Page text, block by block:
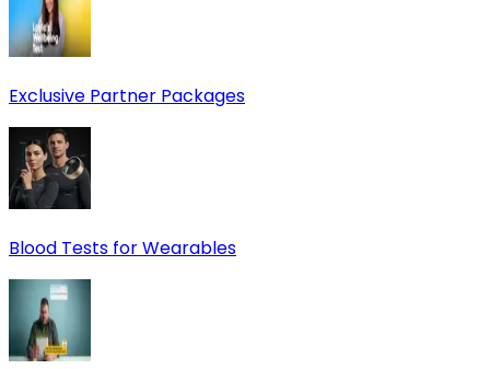
Exclusive Partner Packages
Blood Tests for Wearables